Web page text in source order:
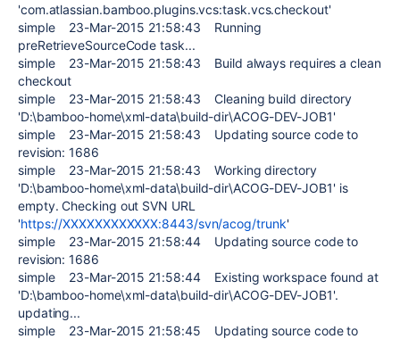
'com.atlassian.bamboo.plugins.vcs:task.vcs.checkout'
simple 23-Mar-2015 21:58:43 Running
preRetrieveSourceCode task...
simple 23-Mar-2015 21:58:43 Build always requires a clean
checkout
simple 23-Mar-2015 21:58:43 Cleaning build directory
'D:\bamboo-home\xml-data\build-dir\ACOG-DEV-JOB1'
simple 23-Mar-2015 21:58:43 Updating source code to
revision: 1686
simple 23-Mar-2015 21:58:43 Working directory
'D:\bamboo-home\xml-data\build-dir\ACOG-DEV-JOB1' is
empty. Checking out SVN URL
'https://XXXXXXXXXXXX:8443/svn/acog/trunk'
simple 23-Mar-2015 21:58:44 Updating source code to
revision: 1686
simple 23-Mar-2015 21:58:44 Existing workspace found at
'D:\bamboo-home\xml-data\build-dir\ACOG-DEV-JOB1'.
updating...
simple 23-Mar-2015 21:58:45 Updating source code to